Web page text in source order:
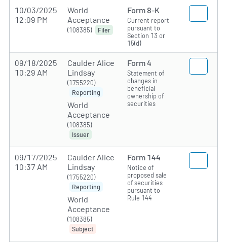
10/03/2025
12:09 PM
World
Acceptance
(108385) Filer
Form 8-K
Current report
pursuant to
Section 13 or
15(d)
09/18/2025
10:29 AM
Caulder Alice
Lindsay
(1755220)
Reporting
World
Acceptance
(108385)
Issuer
Form 4
Statement of
changes in
beneficial
ownership of
securities
09/17/2025
10:37 AM
Caulder Alice
Lindsay
(1755220)
Reporting
World
Acceptance
(108385)
Subject
Form 144
Notice of
proposed sale
of securities
pursuant to
Rule 144